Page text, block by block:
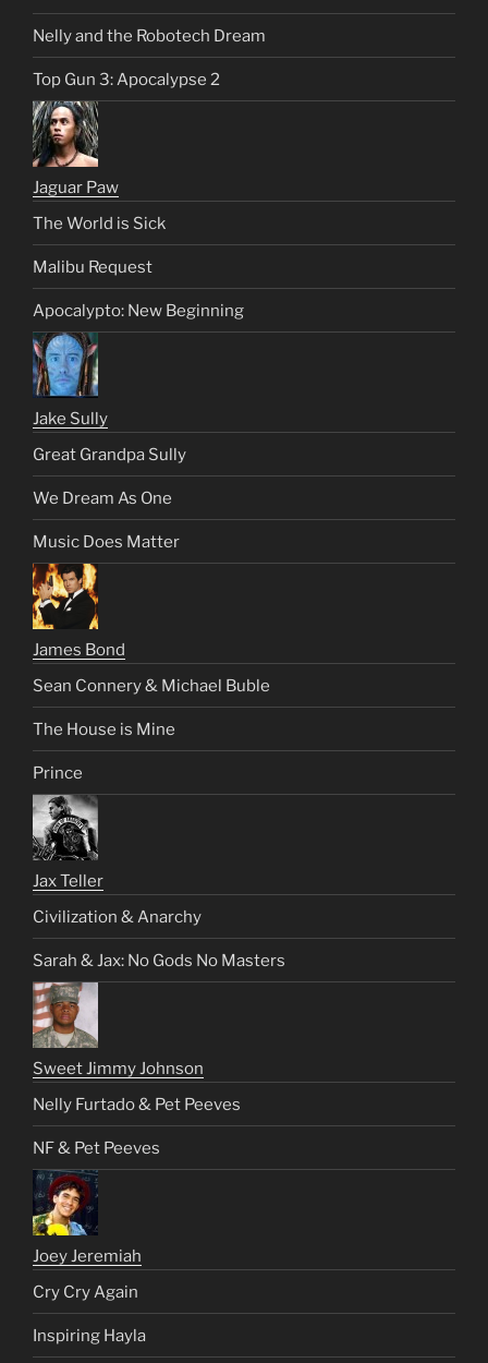
Nelly and the Robotech Dream
Top Gun 3: Apocalypse 2
Jaguar Paw
The World is Sick
Malibu Request
Apocalypto: New Beginning
Jake Sully
Great Grandpa Sully
We Dream As One
Music Does Matter
James Bond
Sean Connery & Michael Buble
The House is Mine
Prince
Jax Teller
Civilization & Anarchy
Sarah & Jax: No Gods No Masters
Sweet Jimmy Johnson
Nelly Furtado & Pet Peeves
NF & Pet Peeves
Joey Jeremiah
Cry Cry Again
Inspiring Hayla